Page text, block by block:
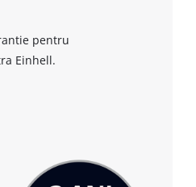
pentru
Einhell.